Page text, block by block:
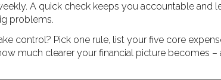
A quick check keeps you accountable and
problems.
control? Pick one rule, list your five core
much clearer your financial picture becomes –